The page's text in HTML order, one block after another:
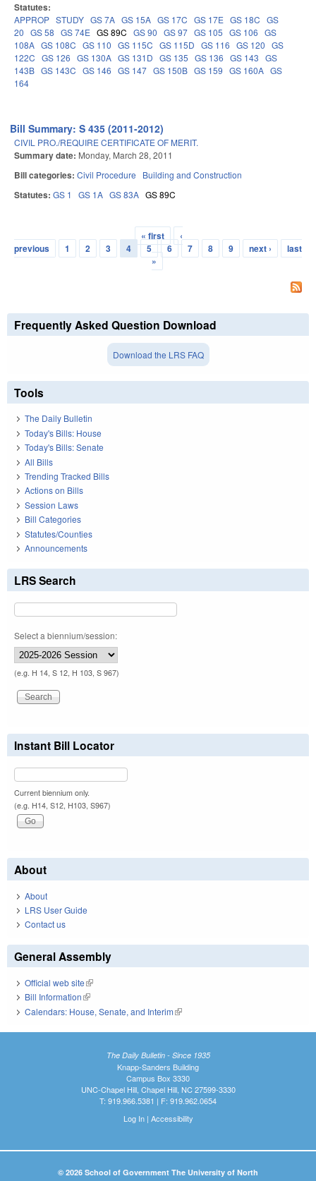
Statutes:
APPROP STUDY GS 7A GS 15A GS 17C GS 17E GS 18C GS
20 GS 58 GS 74E GS 89C GS 90 GS 97 GS 105 GS 106 GS
108A GS 108C GS 110 GS 115C GS 115D GS 116 GS 120 GS
122C GS 126 GS 130A GS 131D GS 135 GS 136 GS 143 GS
143B GS 143C GS 146 GS 147 GS 150B GS 159 GS 160A GS
164
Bill Summary: S 435 (2011-2012)
CIVIL PRO./REQUIRE CERTIFICATE OF MERIT.
Summary date: Monday, March 28, 2011
Bill categories: Civil Procedure Building and Construction
Statutes: GS 1 GS 1A GS 83A GS 89C
Pages
« first
‹
previous
1 2 3 4 5 6 7 8 9 next ›
last
»
Frequently Asked Question Download
Download the LRS FAQ
Tools
The Daily Bulletin
Today's Bills: House
Today's Bills: Senate
All Bills
Trending Tracked Bills
Actions on Bills
Session Laws
Bill Categories
Statutes/Counties
Announcements
LRS Search
Select a biennium/session:
(e.g. H 14, S 12, H 103, S 967)
Instant Bill Locator
Current biennium only.
(e.g. H14, S12, H103, S967)
About
About
LRS User Guide
Contact us
General Assembly
Official web site(link is external)
Bill Information(link is external)
Calendars: House, Senate, and Interim(link is external)
The Daily Bulletin - Since 1935
Knapp-Sanders Building
Campus Box 3330
UNC-Chapel Hill, Chapel Hill, NC 27599-3330
T: 919.966.5381 | F: 919.962.0654
Log In| Accessibility
© 2026 School of Government The University of North